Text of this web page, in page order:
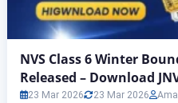
NVS Class 6 Winter
Released – Download
23 Mar 2026 23 Mar 2026